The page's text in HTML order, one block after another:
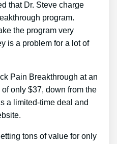
that Dr. Steve charge
program.
the program very
is a problem for a lot of
Pain Breakthrough at an
only $37, down from the
a limited-time deal and
tons of value for only